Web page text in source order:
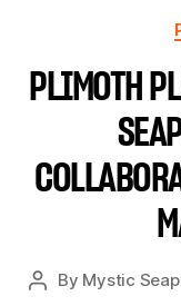
PLIMOTH
By Mystic